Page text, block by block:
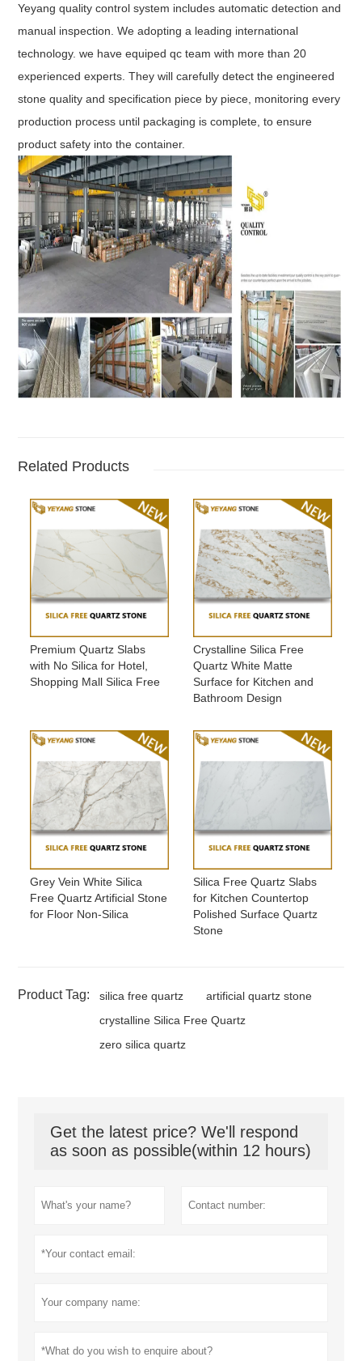
Yeyang quality control system includes automatic detection and
manual inspection. We adopting a leading international
technology. we have equiped qc team with more than 20
experienced experts. They will carefully detect the engineered
stone quality and specification piece by piece, monitoring every
production process until packaging is complete, to ensure
product safety into the container.
Related Products
Premium Quartz Slabs
with No Silica for Hotel,
Shopping Mall Silica Free
Crystalline Silica Free
Quartz White Matte
Surface for Kitchen and
Bathroom Design
Grey Vein White Silica
Free Quartz Artificial Stone
for Floor Non-Silica
Silica Free Quartz Slabs
for Kitchen Countertop
Polished Surface Quartz
Stone
Product Tag: silica free quartz
artificial quartz stone
crystalline Silica Free Quartz
zero silica quartz
Get the latest price? We'll respond
as soon as possible(within 12 hours)